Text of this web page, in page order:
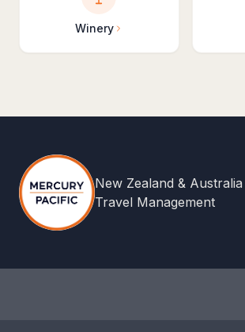
Winery
New Zealand & Australia
Travel Management